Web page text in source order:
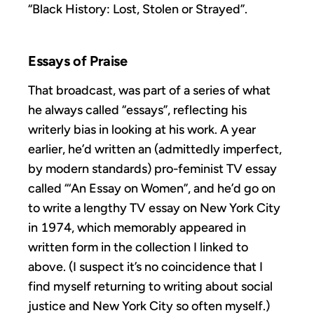
“Black History: Lost, Stolen or Strayed”.
Essays of Praise
That broadcast, was part of a series of what
he always called “essays”, reflecting his
writerly bias in looking at his work. A year
earlier, he’d written an (admittedly imperfect,
by modern standards) pro-feminist TV essay
called “‘An Essay on Women”, and he’d go on
to write a lengthy TV essay on New York City
in 1974, which memorably appeared in
written form in the collection I linked to
above. (I suspect it’s no coincidence that I
find myself returning to writing about social
justice and New York City so often myself.)